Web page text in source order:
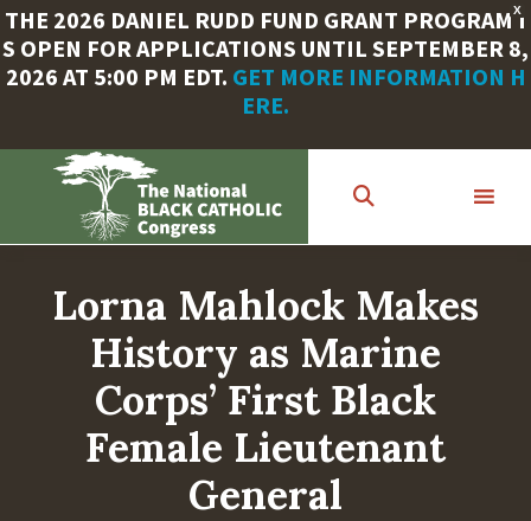
X
THE 2026 DANIEL RUDD FUND GRANT PROGRAM I
S OPEN FOR APPLICATIONS UNTIL SEPTEMBER 8,
2026 AT 5:00 PM EDT. GET MORE INFORMATION H
ERE.
content
Lorna Mahlock Makes
History as Marine
Corps’ First Black
Female Lieutenant
General